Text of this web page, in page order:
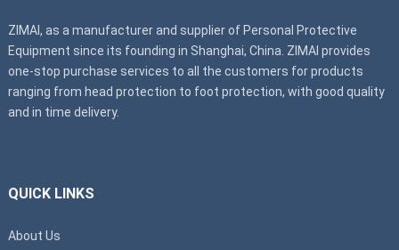
ZIMAI, as a manufacturer and supplier of Personal Protective
Equipment since its founding in Shanghai, China. ZIMAI provides
one-stop purchase services to all the customers for products
ranging from head protection to foot protection, with good quality
and in time delivery.
QUICK LINKS
About Us